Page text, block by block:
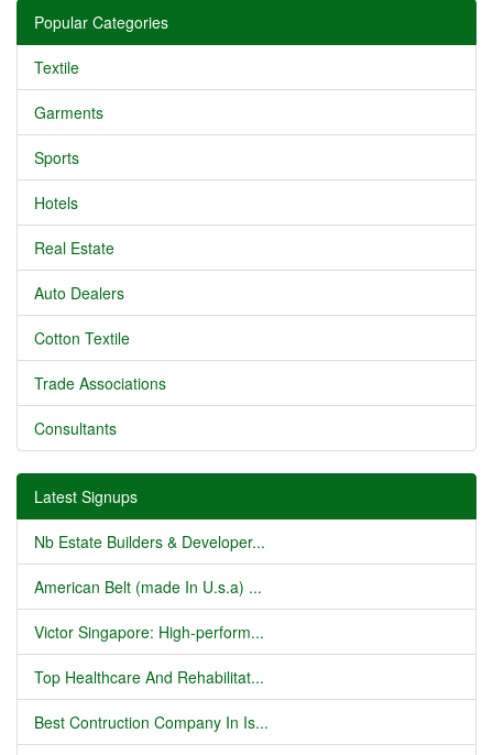
Popular Categories
Textile
Garments
Sports
Hotels
Real Estate
Auto Dealers
Cotton Textile
Trade Associations
Consultants
Latest Signups
Nb Estate Builders & Developer...
American Belt (made In U.s.a) ...
Victor Singapore: High-perform...
Top Healthcare And Rehabilitat...
Best Contruction Company In Is...